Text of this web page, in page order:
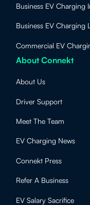
Business EV Charging
Business EV Charging
Commercial EV
About Connekt
About Us
Driver Support
Meet The Team
EV Charging News
Connekt Press
Refer A Business
EV Salary Sacrifice